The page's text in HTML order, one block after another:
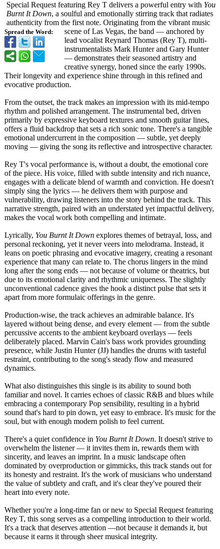
Spread the Word:
Special Request featuring Rey T delivers a powerful entry with You
Burnt It Down, a soulful and emotionally stirring track that radiates
authenticity from the first note. Originating from the vibrant music
scene of Las Vegas, the band — anchored by
lead vocalist Reynard Thomas (Rey T), multi-
instrumentalists Mark Hunter and Gary Hunter
— demonstrates their seasoned artistry and
creative synergy, honed since the early 1990s.
Their longevity and experience shine through in this refined and
evocative production.
From the outset, the track makes an impression with its mid-tempo
rhythm and polished arrangement. The instrumental bed, driven
primarily by expressive keyboard textures and smooth guitar lines,
offers a fluid backdrop that sets a rich sonic tone. There's a tangible
emotional undercurrent in the composition — subtle, yet deeply
moving — giving the song its reflective and introspective character.
Rey T's vocal performance is, without a doubt, the emotional core
of the piece. His voice, filled with subtle intensity and rich nuance,
engages with a delicate blend of warmth and conviction. He doesn't
simply sing the lyrics — he delivers them with purpose and
vulnerability, drawing listeners into the story behind the track. This
narrative strength, paired with an understated yet impactful delivery,
makes the vocal work both compelling and intimate.
Lyrically, You Burnt It Down explores themes of betrayal, loss, and
personal reckoning, yet it never veers into melodrama. Instead, it
leans on poetic phrasing and evocative imagery, creating a resonant
experience that many can relate to. The chorus lingers in the mind
long after the song ends — not because of volume or theatrics, but
due to its emotional clarity and rhythmic uniqueness. The slightly
unconventional cadence gives the hook a distinct pulse that sets it
apart from more formulaic offerings in the genre.
Production-wise, the track achieves an admirable balance. It's
layered without being dense, and every element — from the subtle
percussive accents to the ambient keyboard overlays — feels
deliberately placed. Marvin Cain's bass work provides grounding
presence, while Justin Hunter (JJ) handles the drums with tasteful
restraint, contributing to the song's steady flow and measured
dynamics.
What also distinguishes this single is its ability to sound both
familiar and novel. It carries echoes of classic R&B and blues while
embracing a contemporary Pop sensibility, resulting in a hybrid
sound that's hard to pin down, yet easy to embrace. It's music for the
soul, but with enough modern polish to feel current.
There's a quiet confidence in You Burnt It Down. It doesn't strive to
overwhelm the listener — it invites them in, rewards them with
sincerity, and leaves an imprint. In a music landscape often
dominated by overproduction or gimmicks, this track stands out for
its honesty and restraint. It's the work of musicians who understand
the value of subtlety and craft, and it's clear they've poured their
heart into every note.
Whether you're a long-time fan or new to Special Request featuring
Rey T, this song serves as a compelling introduction to their world.
It's a track that deserves attention —not because it demands it, but
because it earns it through sheer musical integrity.